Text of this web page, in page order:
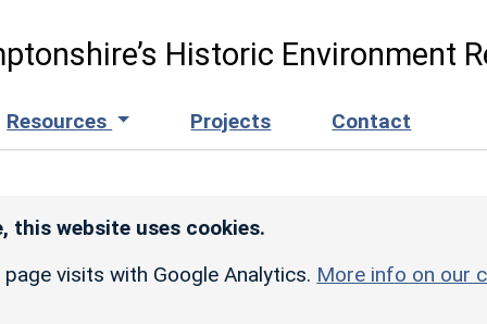
Historic Environment
Resources Projects Contact
this website uses cookies.
visits with Google Analytics. More info on our